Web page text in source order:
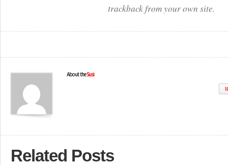
trackback from your own site.
About theSusi
Related Posts